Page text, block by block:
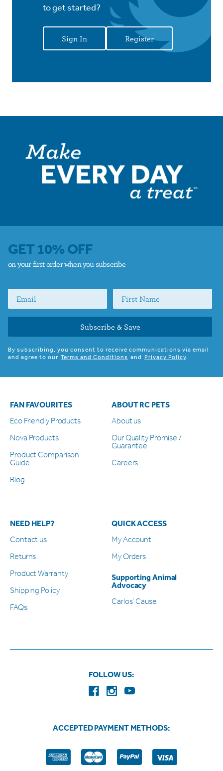
to get started?
Sign In Register
GET 10% OFF
on your first order when you subscribe
Subscribe & Save
By subscribing, you consent to receive communications via email
and agree to our Terms and Conditions and Privacy Policy.
FAN FAVOURITES
Eco Friendly Products
Nova Products
Product Comparison
Guide
Blog
ABOUT RC PETS
About us
Our Quality Promise /
Guarantee
Careers
NEED HELP?
Contact us
Returns
Product Warranty
Shipping Policy
FAQs
QUICK ACCESS
My Account
My Orders
Supporting Animal
Advocacy
Carlos’ Cause
FOLLOW US:
ACCEPTED PAYMENT METHODS: